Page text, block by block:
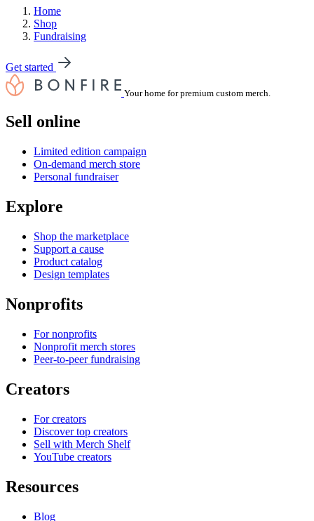
Home
Shop
Fundraising
Get started
Your home for premium custom merch.
Sell online
Limited edition campaign
On-demand merch store
Personal fundraiser
Explore
Shop the marketplace
Support a cause
Product catalog
Design templates
Nonprofits
For nonprofits
Nonprofit merch stores
Peer-to-peer fundraising
Creators
For creators
Discover top creators
Sell with Merch Shelf
YouTube creators
Resources
Blog